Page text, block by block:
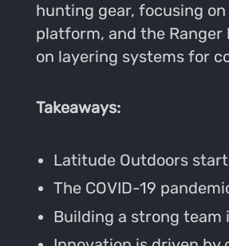
hunting gear, focusing
platform, and the
on layering systems for
Takeaways:
Latitude Outdoors
The COVID-19
Building a strong team